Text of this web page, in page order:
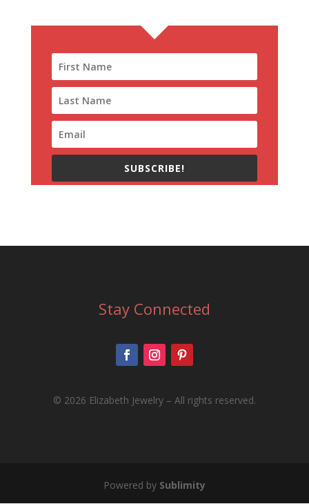
SUBSCRIBE!
Stay Connected
© 2026 Elizabeth Jewelry – All rights reserved.
Powered by Sublimity